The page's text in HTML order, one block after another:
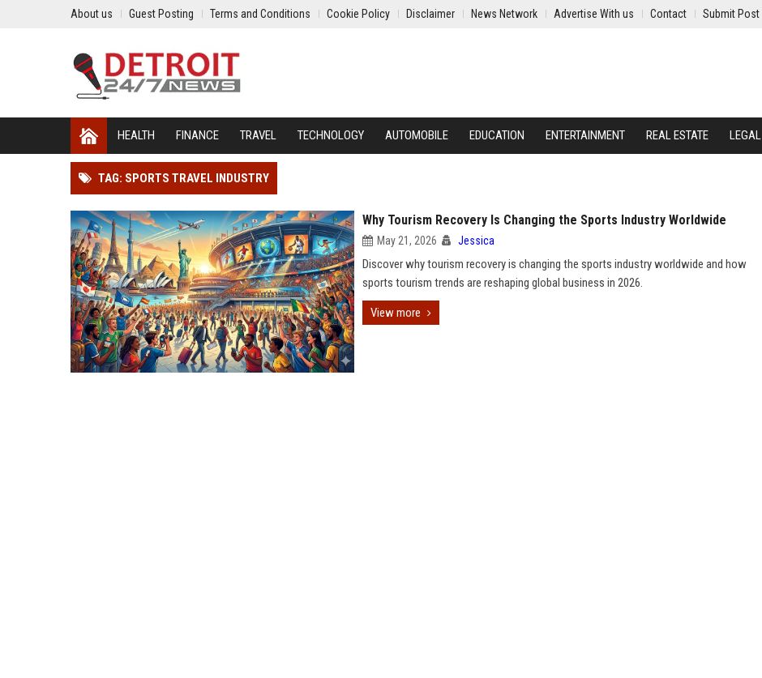
About us Guest Posting Terms and Conditions Cookie Policy Disclaimer News Network Advertise With us Contact Submit Post
HEALTH FINANCE TRAVEL TECHNOLOGY AUTOMOBILE EDUCATION ENTERTAINMENT REAL ESTATE LEGAL
TAG: SPORTS TRAVEL INDUSTRY
Why Tourism Recovery Is Changing the Sports Industry Worldwide
May 21, 2026 Jessica
Discover why tourism recovery is changing the sports industry worldwide and how
sports tourism trends are reshaping global business in 2026.
View more